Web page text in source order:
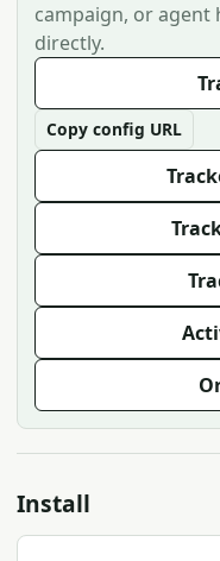
campaign, or agent
directly.
Copy config URL
Install